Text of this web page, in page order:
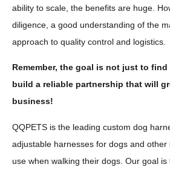
ability to scale, the benefits are huge.
diligence, a good understanding of the
approach to quality control and logistics.
Remember, the goal is not just to
build a reliable partnership that will
business!
QQPETS is the leading custom dog
adjustable harnesses for dogs and
use when walking their dogs. Our goal